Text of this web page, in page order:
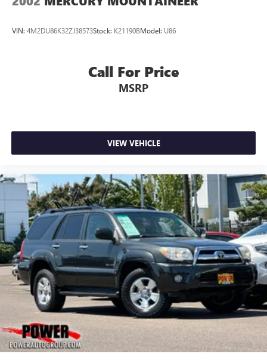
VIN: 4M2DU86K32ZJ38573Stock: K21190BModel: U86
Call For Price
MSRP
VIEW VEHICLE